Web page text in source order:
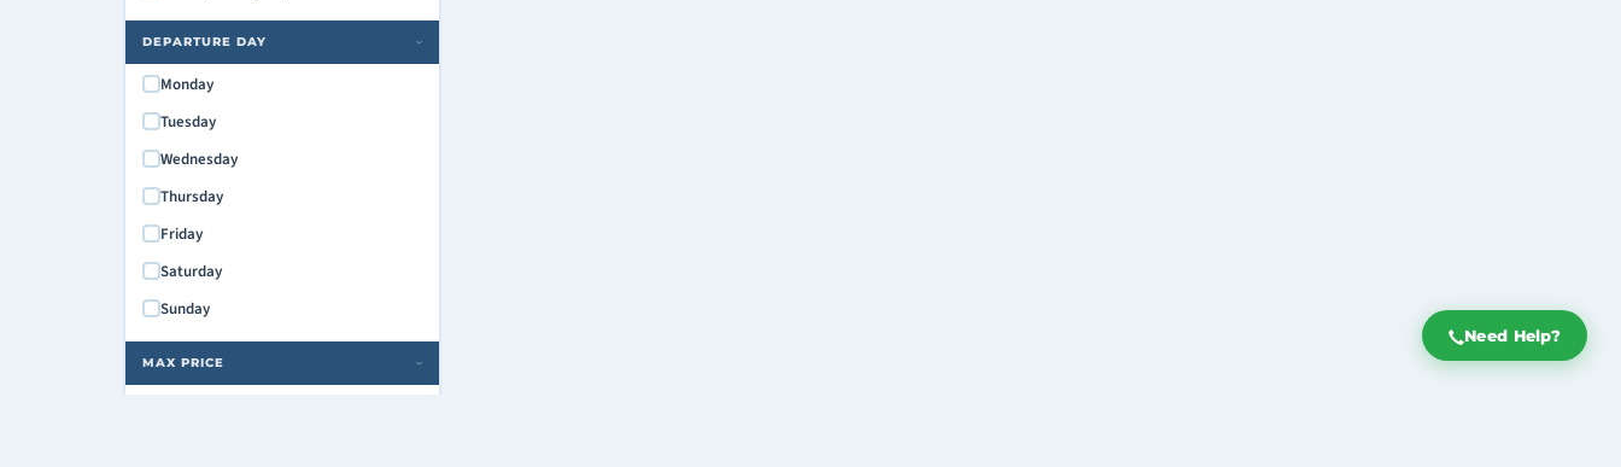
Need Help?
DEPARTURE DAY ›
Monday
Tuesday
Wednesday
Thursday
Friday
Saturday
Sunday
MAX PRICE ›